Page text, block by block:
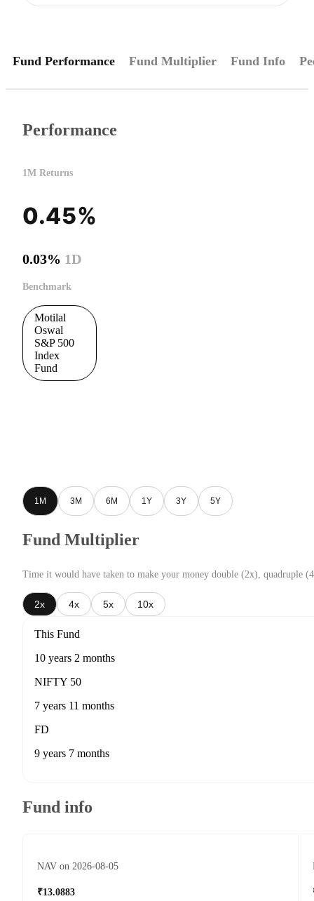
Fund Performance Fund Multiplier Fund Info
Performance
1M Returns
0.45%
0.03% 1D
Benchmark
Motilal
Oswal
S&P 500
Index
Fund
1M 3M 6M 1Y 3Y 5Y
Fund Multiplier
Time it would have taken to make your money double (2x), quadruple
2x 4x 5x 10x
This Fund
10 years 2 months
NIFTY 50
7 years 11 months
FD
9 years 7 months
Fund info
NAV on 2026-08-05
₹13.0883